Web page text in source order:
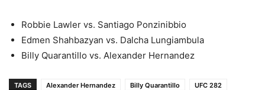
Robbie Lawler vs. Santiago Ponzinibbio
Edmen Shahbazyan vs. Dalcha Lungiambula
Billy Quarantillo vs. Alexander Hernandez
TAGS Alexander Hernandez Billy Quarantillo UFC 282